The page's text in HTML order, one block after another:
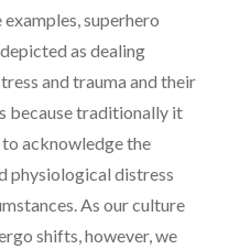
examples, superhero
as dealing
and trauma and their
because traditionally it
to acknowledge the
physiological distress
As our culture
shifts, however, we